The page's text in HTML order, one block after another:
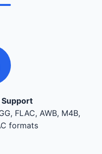
FLAC, AWB, M4B,
formats